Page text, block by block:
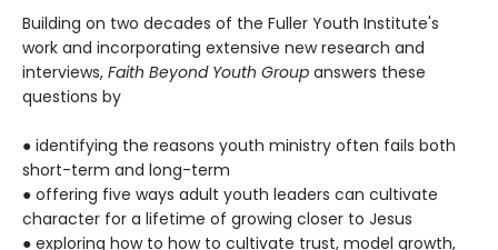
Building on two decades of the Fuller Youth Institute's
work and incorporating extensive new research and
interviews, Faith Beyond Youth Group answers these
questions by
● identifying the reasons youth ministry often fails both
short-term and long-term
● offering five ways adult youth leaders can cultivate
character for a lifetime of growing closer to Jesus
● exploring how to how to cultivate trust, model growth,